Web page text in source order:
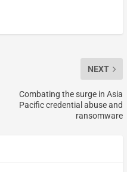
NEXT
Combating the surge in Asia
Pacific credential abuse and
ransomware